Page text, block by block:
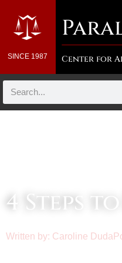
SINCE 1987 Center for
4 Steps
Written by: Caroline Duda